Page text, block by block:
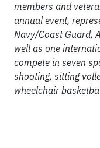
members and
annual event,
Navy/Coast Guard,
well as one
compete in seven
shooting, sitting
wheelchair